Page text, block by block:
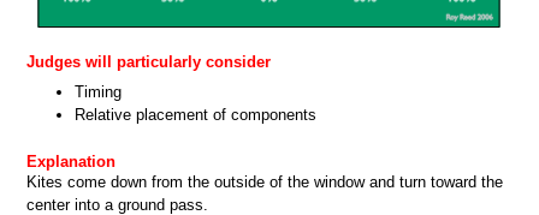
Judges will particularly consider
Timing
Relative placement of components
Explanation
Kites come down from the outside of the window and turn toward the
center into a ground pass.